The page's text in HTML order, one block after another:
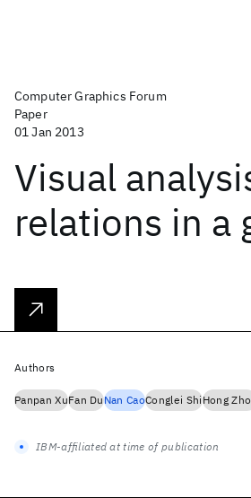
Computer Graphics Forum
Paper
01 Jan 2013
Visual
relations in a
Authors
Panpan XuFan DuNan CaoConglei ShiHong
IBM-affiliated at time of publication